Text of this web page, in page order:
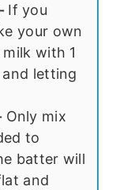
If you
your own
with 1
letting
Only mix
to
batter will
and